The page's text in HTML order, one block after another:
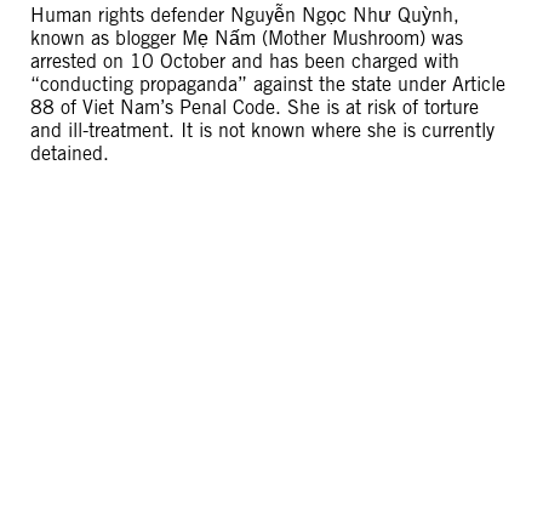
Human rights defender Nguyễn Ngọc Như Quỳnh,
known as blogger Mẹ Nấm (Mother Mushroom) was
arrested on 10 October and has been charged with
“conducting propaganda” against the state under Article
88 of Viet Nam’s Penal Code. She is at risk of torture
and ill-treatment. It is not known where she is currently
detained.